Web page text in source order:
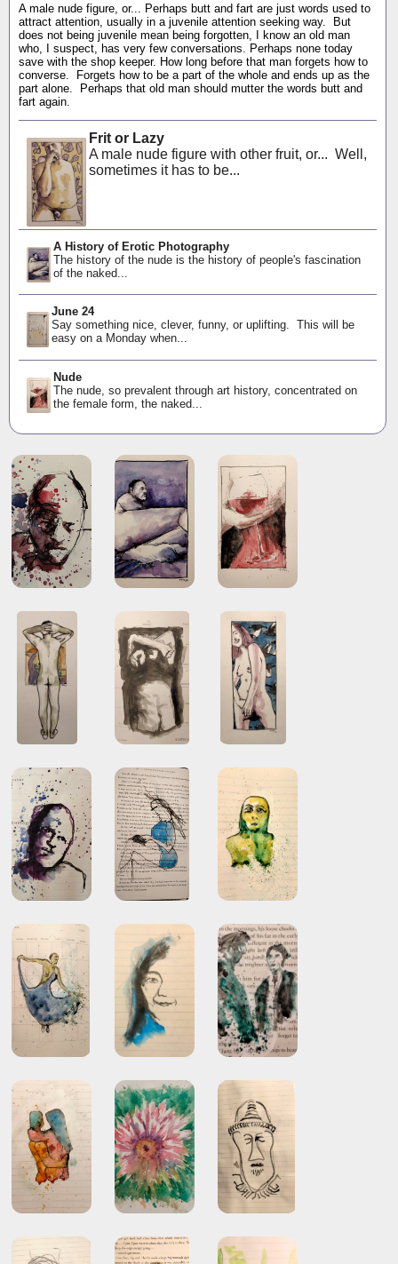
A male nude figure, or... Perhaps butt and fart are just words used to
attract attention, usually in a juvenile attention seeking way. But
does not being juvenile mean being forgotten, I know an old man
who, I suspect, has very few conversations. Perhaps none today
save with the shop keeper. How long before that man forgets how to
converse. Forgets how to be a part of the whole and ends up as the
part alone. Perhaps that old man should mutter the words butt and
fart again.
Frit or Lazy
A male nude figure with other fruit, or... Well,
sometimes it has to be...
A History of Erotic Photography
The history of the nude is the history of people's fascination
of the naked...
June 24
Say something nice, clever, funny, or uplifting. This will be
easy on a Monday when...
Nude
The nude, so prevalent through art history, concentrated on
the female form, the naked...